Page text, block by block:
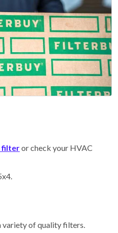
filteror check your HVAC
of quality filters.